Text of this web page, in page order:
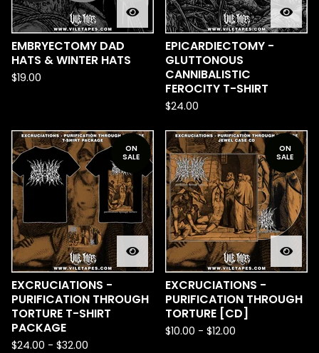
EMBRYECTOMY DAD
HATS & WINTER HATS
$19.00
EPICARDIECTOMY -
GLUTTONOUS
CANNIBALISTIC
FEROCITY T-SHIRT
$24.00
ON
SALE
EXCRUCIATIONS -
PURIFICATION THROUGH
TORTURE T-SHIRT
PACKAGE
$24.00 - $32.00
ON
SALE
EXCRUCIATIONS -
PURIFICATION THROUGH
TORTURE [CD]
$10.00 - $12.00